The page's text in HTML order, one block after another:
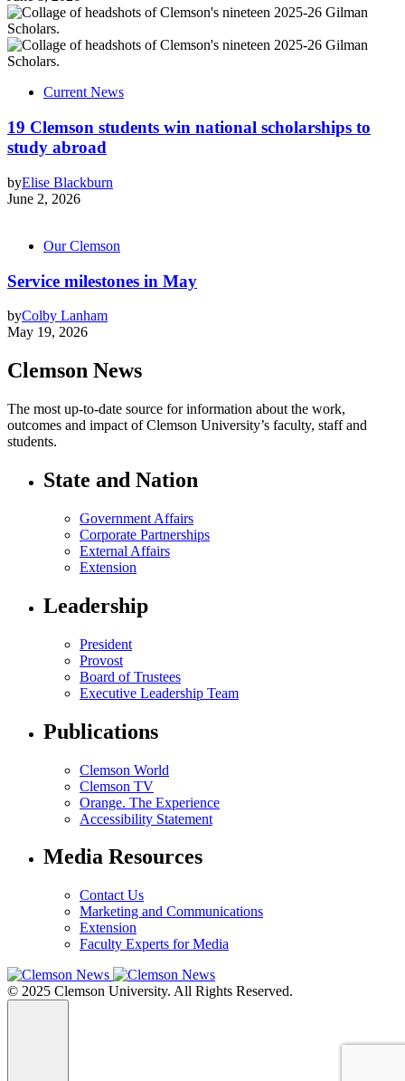
Current News
19 Clemson students win national scholarships to
study abroad
byElise Blackburn
June 2, 2026
Our Clemson
Service milestones in May
byColby Lanham
May 19, 2026
Clemson News
The most up-to-date source for information about the work,
outcomes and impact of Clemson University’s faculty, staff and
students.
State and Nation
Government Affairs
Corporate Partnerships
External Affairs
Extension
Leadership
President
Provost
Board of Trustees
Executive Leadership Team
Publications
Clemson World
Clemson TV
Orange. The Experience
Accessibility Statement
Media Resources
Contact Us
Marketing and Communications
Extension
Faculty Experts for Media
© 2025 Clemson University. All Rights Reserved.